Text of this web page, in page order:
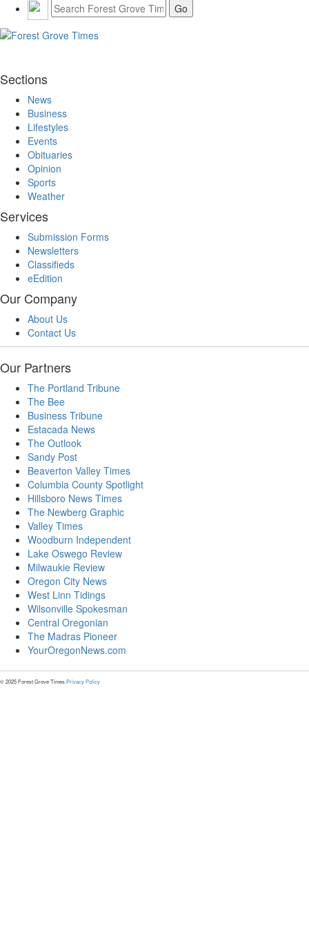
Sections
News
Business
Lifestyles
Events
Obituaries
Opinion
Sports
Weather
Services
Submission Forms
Newsletters
Classifieds
eEdition
Our Company
About Us
Contact Us
Our Partners
The Portland Tribune
The Bee
Business Tribune
Estacada News
The Outlook
Sandy Post
Beaverton Valley Times
Columbia County Spotlight
Hillsboro News Times
The Newberg Graphic
Valley Times
Woodburn Independent
Lake Oswego Review
Milwaukie Review
Oregon City News
West Linn Tidings
Wilsonville Spokesman
Central Oregonian
The Madras Pioneer
YourOregonNews.com
© 2025 Forest Grove Times.Privacy Policy